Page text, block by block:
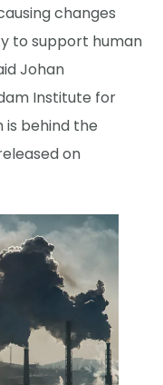
changes
to support human
Johan
Institute for
is behind the
on